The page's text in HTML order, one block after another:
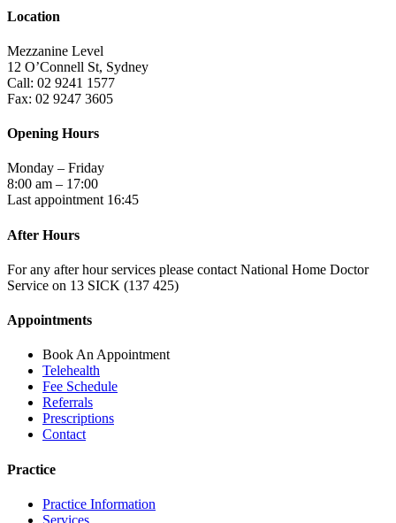
Location
Mezzanine Level
12 O’Connell St, Sydney
Call: 02 9241 1577
Fax: 02 9247 3605
Opening Hours
Monday – Friday
8:00 am – 17:00
Last appointment 16:45
After Hours
For any after hour services please contact National Home Doctor
Service on 13 SICK (137 425)
Appointments
Book An Appointment
Telehealth
Fee Schedule
Referrals
Prescriptions
Contact
Practice
Practice Information
Services